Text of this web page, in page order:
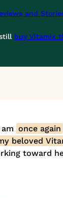
and
buy Vitamix
once again
beloved
toward